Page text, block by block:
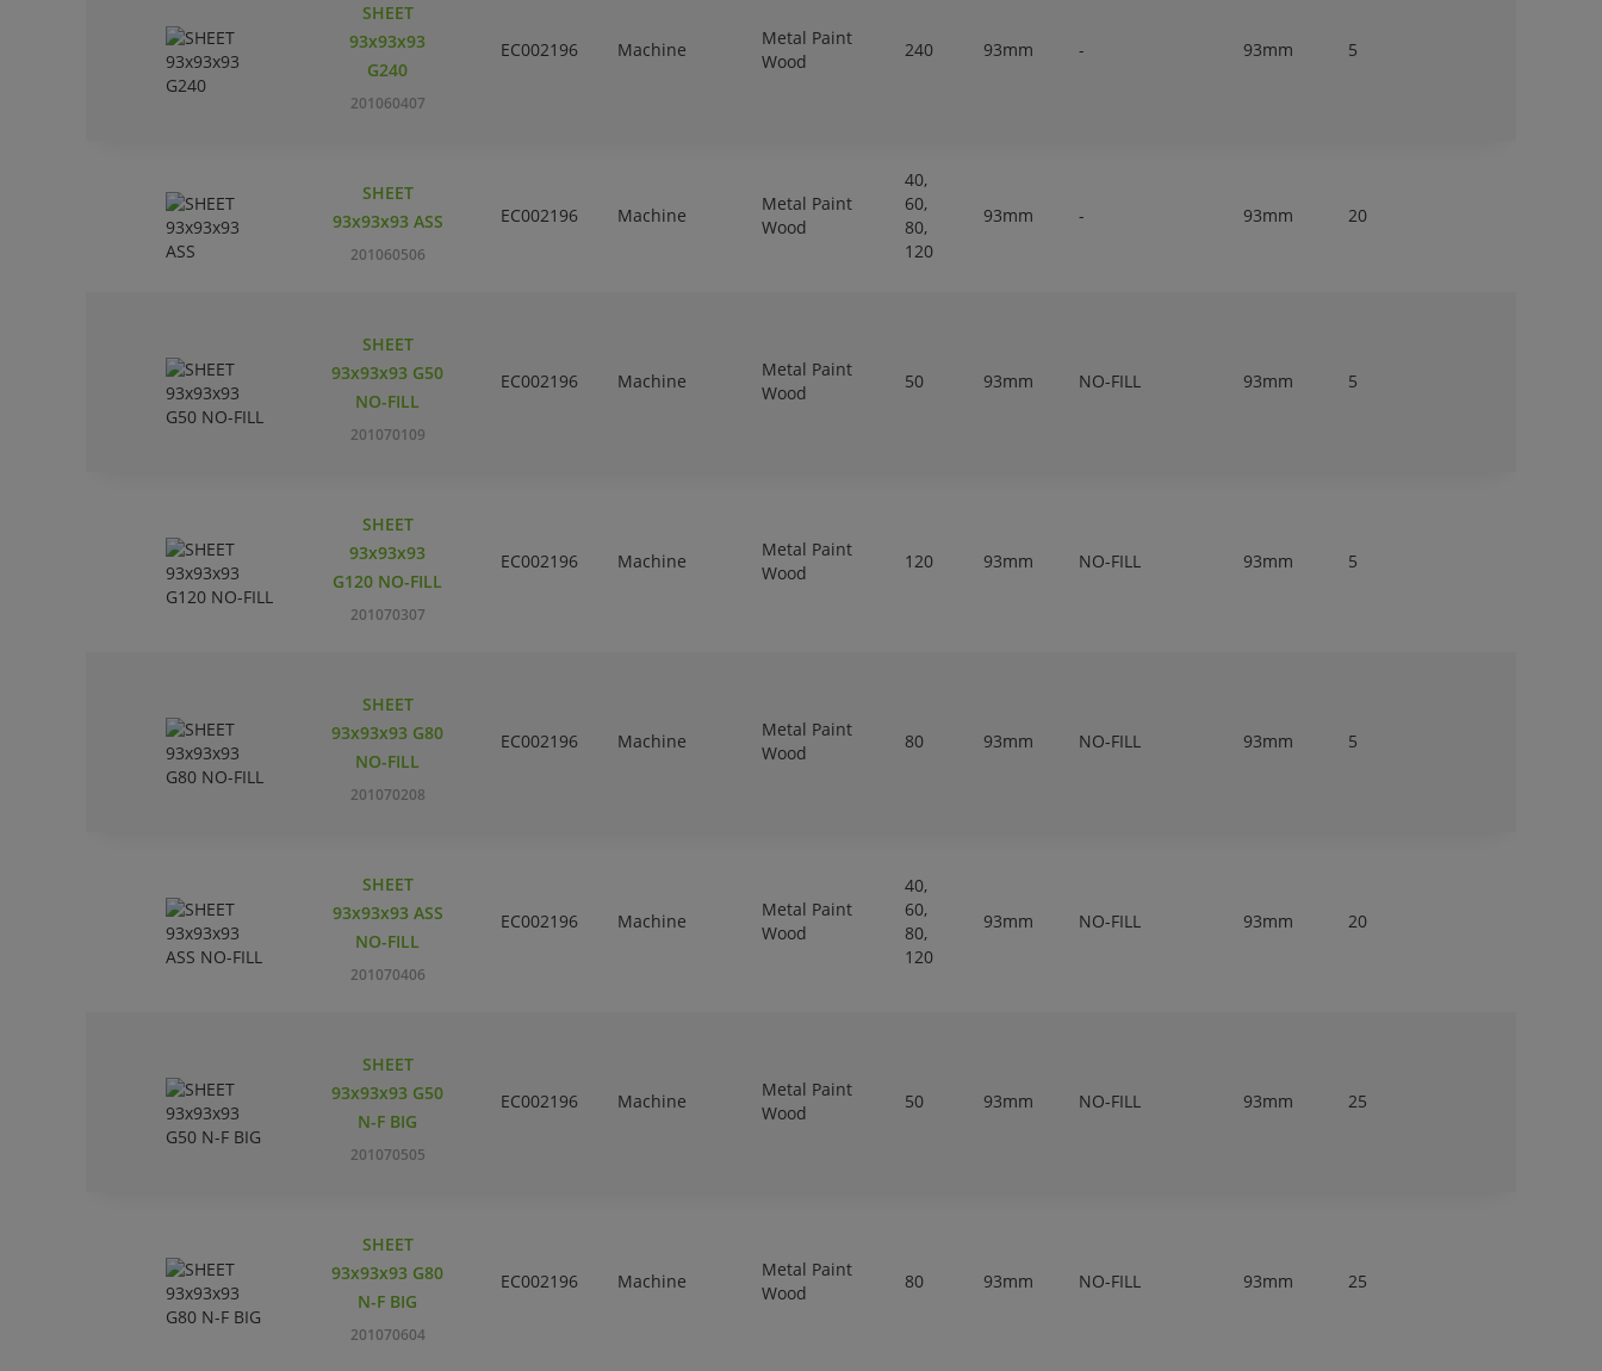
SHEET
93x93x93
G240
201060407
EC002196 Machine
Metal Paint
Wood
240 93mm - 93mm 5
SHEET
93x93x93 ASS
201060506
EC002196 Machine
Metal Paint
Wood
40,
60,
80,
120
93mm - 93mm 20
SHEET
93x93x93 G50
NO-FILL
201070109
EC002196 Machine
Metal Paint
Wood
50 93mm NO-FILL 93mm 5
SHEET
93x93x93
G120 NO-FILL
201070307
EC002196 Machine
Metal Paint
Wood
120 93mm NO-FILL 93mm 5
SHEET
93x93x93 G80
NO-FILL
201070208
EC002196 Machine
Metal Paint
Wood
80 93mm NO-FILL 93mm 5
SHEET
93x93x93 ASS
NO-FILL
201070406
EC002196 Machine
Metal Paint
Wood
40,
60,
80,
120
93mm NO-FILL 93mm 20
SHEET
93x93x93 G50
N-F BIG
201070505
EC002196 Machine
Metal Paint
Wood
50 93mm NO-FILL 93mm 25
SHEET
93x93x93 G80
N-F BIG
201070604
EC002196 Machine
Metal Paint
Wood
80 93mm NO-FILL 93mm 25